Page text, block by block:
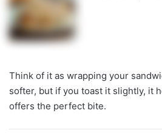
Think of it as wrapping your
softer, but if you toast it slightly, it
offers the perfect bite.